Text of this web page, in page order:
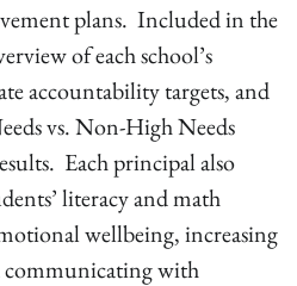
plans. Included in the
of each school’s
accountability targets, and
vs. Non-High Needs
Each principal also
literacy and math
wellbeing, increasing
communicating with